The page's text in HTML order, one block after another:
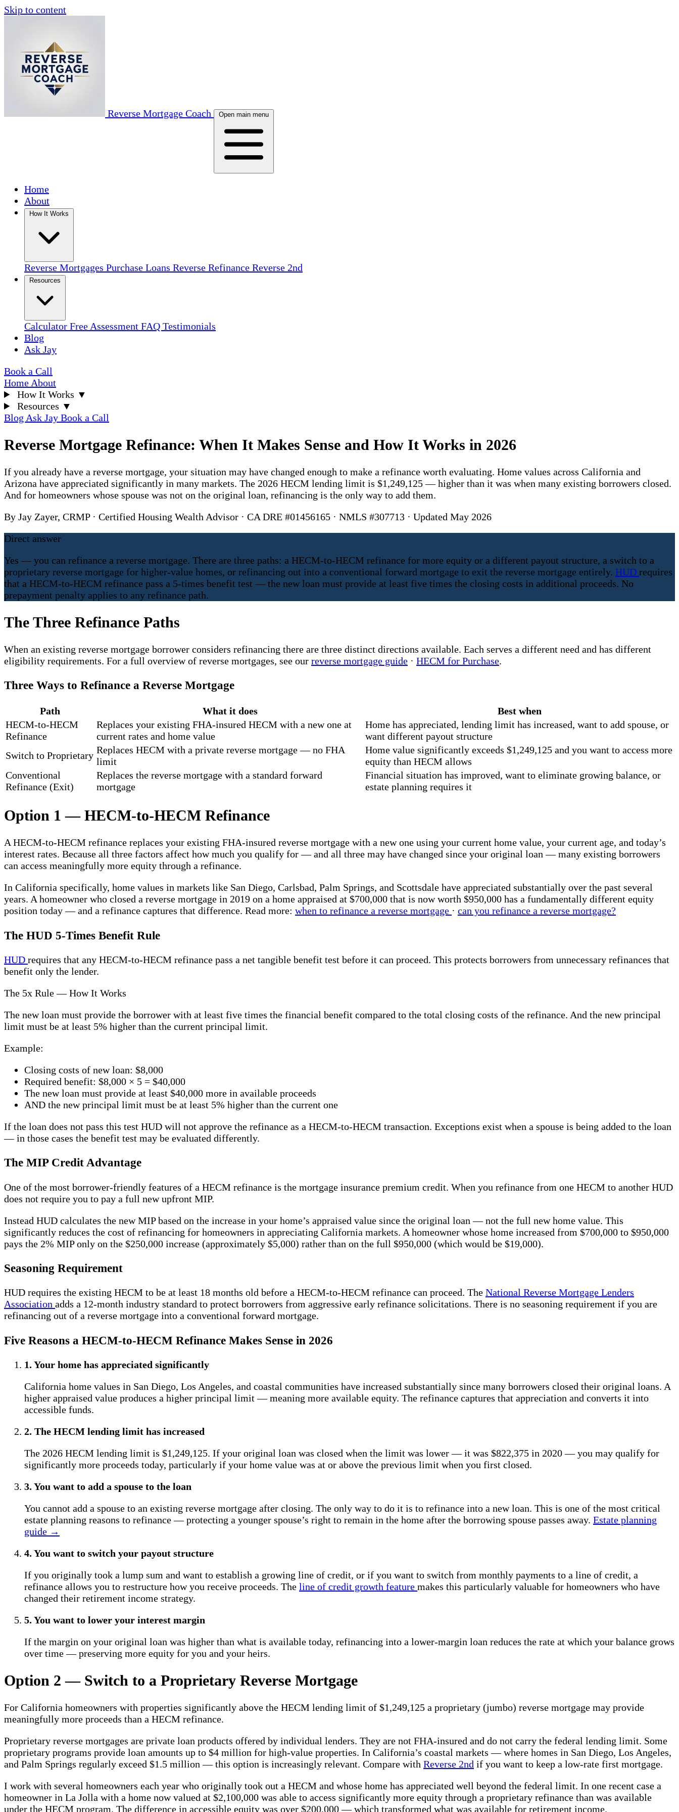
Skip to content
Reverse Mortgage Coach Open main menu
Home
About
Reverse Mortgages Purchase Loans Reverse Refinance Reverse 2nd
Calculator Free Assessment FAQ Testimonials
Blog
Ask Jay
Book a Call
Home About
How It Works ▼
Resources ▼
Blog Ask Jay Book a Call
Reverse Mortgage Refinance: When It Makes Sense and How It Works in 2026
If you already have a reverse mortgage, your situation may have changed enough to make a refinance worth evaluating. Home values across California and
Arizona have appreciated significantly in many markets. The 2026 HECM lending limit is $1,249,125 — higher than it was when many existing borrowers closed.
And for homeowners whose spouse was not on the original loan, refinancing is the only way to add them.
By Jay Zayer, CRMP · Certified Housing Wealth Advisor · CA DRE #01456165 · NMLS #307713 · Updated May 2026
Direct answer
Yes — you can refinance a reverse mortgage. There are three paths: a HECM-to-HECM refinance for more equity or a different payout structure, a switch to a
proprietary reverse mortgage for higher-value homes, or refinancing out into a conventional forward mortgage to exit the reverse mortgage entirely. HUD requires
that a HECM-to-HECM refinance pass a 5-times benefit test — the new loan must provide at least five times the closing costs in additional proceeds. No
prepayment penalty applies to any refinance path.
The Three Refinance Paths
When an existing reverse mortgage borrower considers refinancing there are three distinct directions available. Each serves a different need and has different
eligibility requirements. For a full overview of reverse mortgages, see our reverse mortgage guide · HECM for Purchase.
Three Ways to Refinance a Reverse Mortgage
Path What it does
Best when
HECM-to-HECM
Refinance
Replaces your existing FHA-insured HECM with a new one at
current rates and home value
Home has appreciated, lending limit has increased, want to add spouse, or
want different payout structure
Switch to Proprietary Replaces HECM with a private reverse mortgage — no FHA
limit
Home value significantly exceeds $1,249,125 and you want to access more
equity than HECM allows
Conventional
Refinance (Exit)
Replaces the reverse mortgage with a standard forward
mortgage
Financial situation has improved, want to eliminate growing balance, or
estate planning requires it
Option 1 — HECM-to-HECM Refinance
A HECM-to-HECM refinance replaces your existing FHA-insured reverse mortgage with a new one using your current home value, your current age, and today’s
interest rates. Because all three factors affect how much you qualify for — and all three may have changed since your original loan — many existing borrowers
can access meaningfully more equity through a refinance.
In California specifically, home values in markets like San Diego, Carlsbad, Palm Springs, and Scottsdale have appreciated substantially over the past several
years. A homeowner who closed a reverse mortgage in 2019 on a home appraised at $700,000 that is now worth $950,000 has a fundamentally different equity
position today — and a refinance captures that difference. Read more: when to refinance a reverse mortgage · can you refinance a reverse mortgage?
The HUD 5-Times Benefit Rule
HUD requires that any HECM-to-HECM refinance pass a net tangible benefit test before it can proceed. This protects borrowers from unnecessary refinances that
benefit only the lender.
The 5x Rule — How It Works
The new loan must provide the borrower with at least five times the financial benefit compared to the total closing costs of the refinance. And the new principal
limit must be at least 5% higher than the current principal limit.
Example:
Closing costs of new loan: $8,000
Required benefit: $8,000 × 5 = $40,000
The new loan must provide at least $40,000 more in available proceeds
AND the new principal limit must be at least 5% higher than the current one
If the loan does not pass this test HUD will not approve the refinance as a HECM-to-HECM transaction. Exceptions exist when a spouse is being added to the loan
— in those cases the benefit test may be evaluated differently.
The MIP Credit Advantage
One of the most borrower-friendly features of a HECM refinance is the mortgage insurance premium credit. When you refinance from one HECM to another HUD
does not require you to pay a full new upfront MIP.
Instead HUD calculates the new MIP based on the increase in your home’s appraised value since the original loan — not the full new home value. This
significantly reduces the cost of refinancing for homeowners in appreciating California markets. A homeowner whose home increased from $700,000 to $950,000
pays the 2% MIP only on the $250,000 increase (approximately $5,000) rather than on the full $950,000 (which would be $19,000).
Seasoning Requirement
HUD requires the existing HECM to be at least 18 months old before a HECM-to-HECM refinance can proceed. The National Reverse Mortgage Lenders
Association adds a 12-month industry standard to protect borrowers from aggressive early refinance solicitations. There is no seasoning requirement if you are
refinancing out of a reverse mortgage into a conventional forward mortgage.
Five Reasons a HECM-to-HECM Refinance Makes Sense in 2026
1. Your home has appreciated significantly
California home values in San Diego, Los Angeles, and coastal communities have increased substantially since many borrowers closed their original loans. A
higher appraised value produces a higher principal limit — meaning more available equity. The refinance captures that appreciation and converts it into
accessible funds.
2. The HECM lending limit has increased
The 2026 HECM lending limit is $1,249,125. If your original loan was closed when the limit was lower — it was $822,375 in 2020 — you may qualify for
significantly more proceeds today, particularly if your home value was at or above the previous limit when you first closed.
3. You want to add a spouse to the loan
You cannot add a spouse to an existing reverse mortgage after closing. The only way to do it is to refinance into a new loan. This is one of the most critical
estate planning reasons to refinance — protecting a younger spouse’s right to remain in the home after the borrowing spouse passes away. Estate planning
guide →
4. You want to switch your payout structure
If you originally took a lump sum and want to establish a growing line of credit, or if you want to switch from monthly payments to a line of credit, a
refinance allows you to restructure how you receive proceeds. The line of credit growth feature makes this particularly valuable for homeowners who have
changed their retirement income strategy.
5. You want to lower your interest margin
If the margin on your original loan was higher than what is available today, refinancing into a lower-margin loan reduces the rate at which your balance grows
over time — preserving more equity for you and your heirs.
Option 2 — Switch to a Proprietary Reverse Mortgage
For California homeowners with properties significantly above the HECM lending limit of $1,249,125 a proprietary (jumbo) reverse mortgage may provide
meaningfully more proceeds than a HECM refinance.
Proprietary reverse mortgages are private loan products offered by individual lenders. They are not FHA-insured and do not carry the federal lending limit. Some
proprietary programs provide loan amounts up to $4 million for high-value properties. In California’s coastal markets — where homes in San Diego, Los Angeles,
and Palm Springs regularly exceed $1.5 million — this option is increasingly relevant. Compare with Reverse 2nd if you want to keep a low-rate first mortgage.
I work with several homeowners each year who originally took out a HECM and whose home has appreciated well beyond the federal limit. In one recent case a
homeowner in La Jolla with a home now valued at $2,100,000 was able to access significantly more equity through a proprietary refinance than was available
under the HECM program. The difference in accessible equity was over $200,000 — which transformed what was available for retirement income.